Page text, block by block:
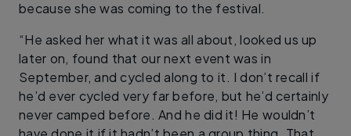
because she was coming to the festival.
“He asked her what it was all about, looked us up
later on, found that our next event was in
September, and cycled along to it. I don’t recall if
he’d ever cycled very far before, but he’d certainly
never camped before. And he did it! He wouldn’t